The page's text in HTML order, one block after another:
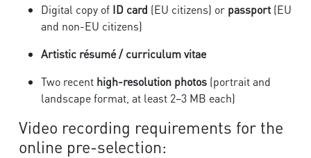
Digital copy of ID card (EU citizens) or passport (EU
and non-EU citizens)
Artistic résumé / curriculum vitae
Two recent high-resolution photos (portrait and
landscape format, at least 2–3 MB each)
Video recording requirements for the
online pre-selection: